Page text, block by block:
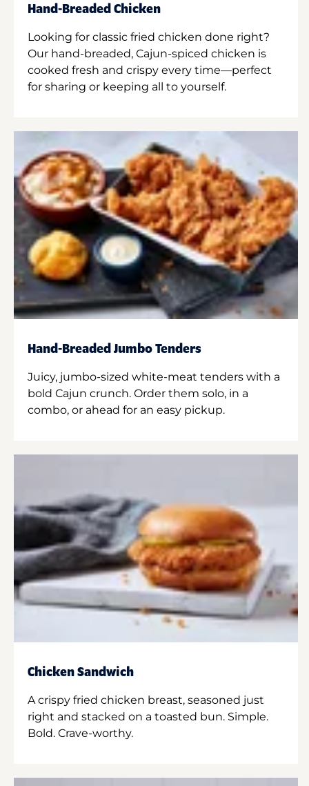
Hand-Breaded Chicken
Looking for classic fried chicken done right?
Our hand-breaded, Cajun-spiced chicken is
cooked fresh and crispy every time—perfect
for sharing or keeping all to yourself.
Hand-Breaded Jumbo Tenders
Juicy, jumbo-sized white-meat tenders with a
bold Cajun crunch. Order them solo, in a
combo, or ahead for an easy pickup.
Chicken Sandwich
A crispy fried chicken breast, seasoned just
right and stacked on a toasted bun. Simple.
Bold. Crave-worthy.